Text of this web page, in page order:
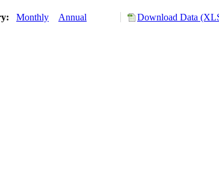
Monthly Annual Download Data